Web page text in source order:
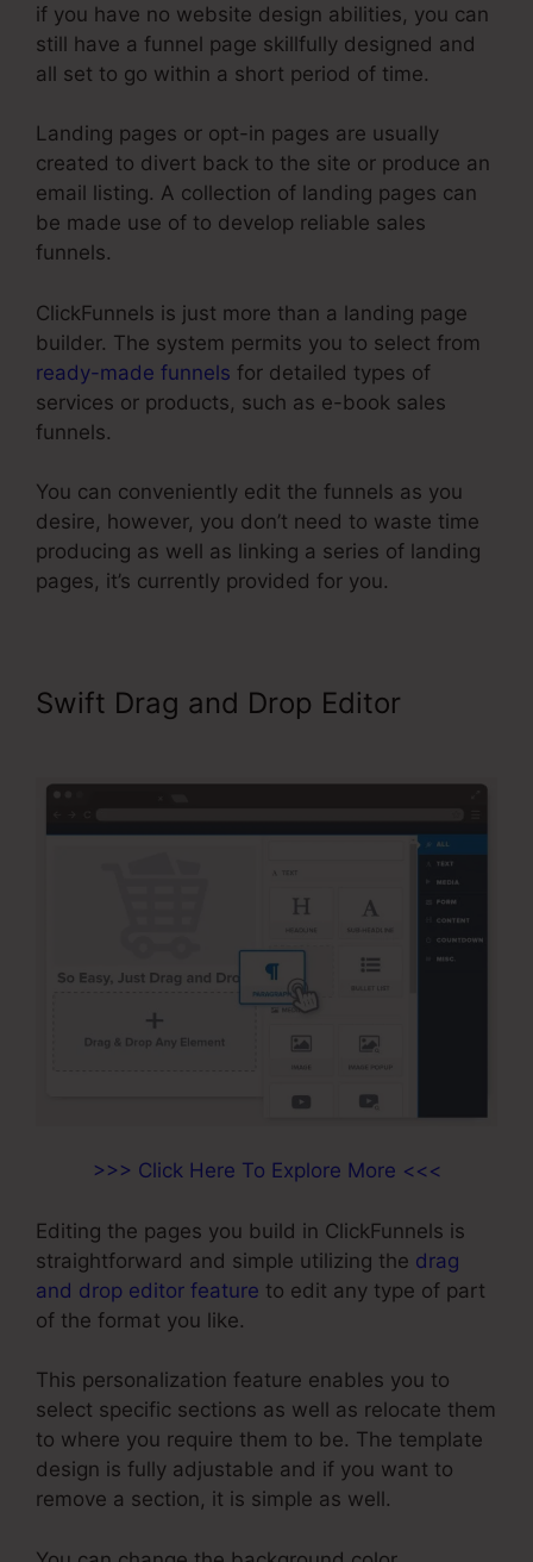
if you have no website design abilities, you can
still have a funnel page skillfully designed and
all set to go within a short period of time.
Landing pages or opt-in pages are usually
created to divert back to the site or produce an
email listing. A collection of landing pages can
be made use of to develop reliable sales
funnels.
ClickFunnels is just more than a landing page
builder. The system permits you to select from
ready-made funnels for detailed types of
services or products, such as e-book sales
funnels.
You can conveniently edit the funnels as you
desire, however, you don’t need to waste time
producing as well as linking a series of landing
pages, it’s currently provided for you.
Swift Drag and Drop Editor
>>> Click Here To Explore More <<<
Editing the pages you build in ClickFunnels is
straightforward and simple utilizing the drag
and drop editor feature to edit any type of part
of the format you like.
This personalization feature enables you to
select specific sections as well as relocate them
to where you require them to be. The template
design is fully adjustable and if you want to
remove a section, it is simple as well.